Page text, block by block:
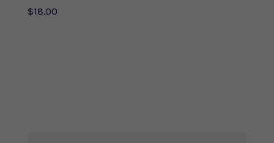
$18.00